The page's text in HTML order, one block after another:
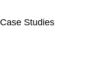
Case Studies